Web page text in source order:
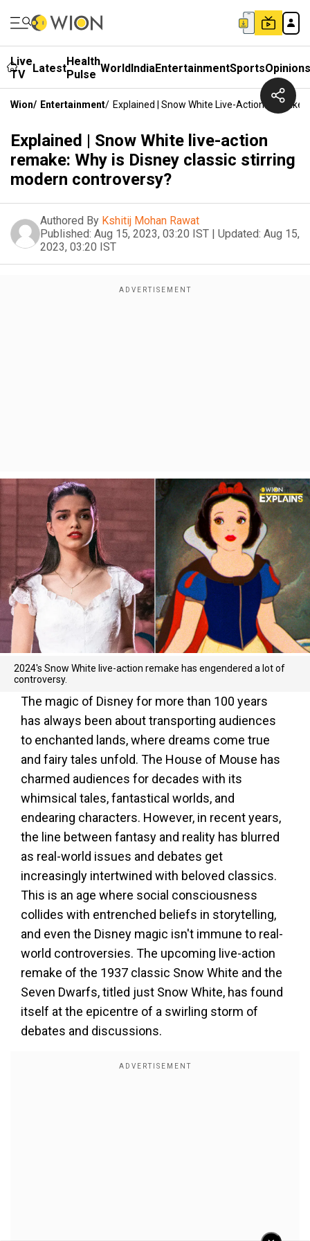
Live
TV
LatestHealth
Pulse WorldIndiaEntertainmentSportsOpinions
Wion/ Entertainment/ Explained | Snow White Live-Action
Explained | Snow White live-action
remake: Why is Disney classic stirring
modern controversy?
Authored By Kshitij Mohan Rawat
Published: Aug 15, 2023, 03:20 IST | Updated: Aug 15,
2023, 03:20 IST
2024's Snow White live-action remake has engendered a lot of
controversy.
The magic of Disney for more than 100 years
has always been about transporting audiences
to enchanted lands, where dreams come true
and fairy tales unfold. The House of Mouse has
charmed audiences for decades with its
whimsical tales, fantastical worlds, and
endearing characters. However, in recent years,
the line between fantasy and reality has blurred
as real-world issues and debates get
increasingly intertwined with beloved classics.
This is an age where social consciousness
collides with entrenched beliefs in storytelling,
and even the Disney magic isn't immune to real-
world controversies. The upcoming live-action
remake of the 1937 classic Snow White and the
Seven Dwarfs, titled just Snow White, has found
itself at the epicentre of a swirling storm of
debates and discussions.